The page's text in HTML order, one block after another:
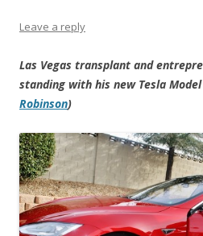
Leave a reply
Las Vegas transplant and
standing with his new Tesla Model
Robinson)